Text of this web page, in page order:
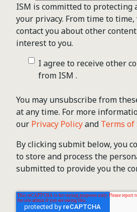
ISM is committed to protecting
your privacy. From time to
contact you about other
interest to you.
I agree to receive other
from ISM .
You may unsubscribe from
at any time. For more
our Privacy Policyand Terms of
By clicking submit below, you
to store and process the
submitted to provide you the